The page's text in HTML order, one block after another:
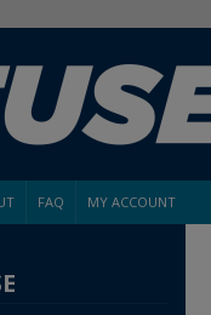
FAQ MY ACCOUNT